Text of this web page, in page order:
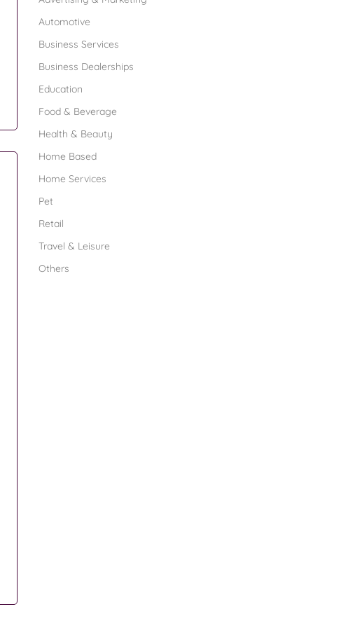
Automotive
Business Services
Business Dealerships
Education
Food & Beverage
Health & Beauty
Home Based
Home Services
Pet
Retail
Travel & Leisure
Others